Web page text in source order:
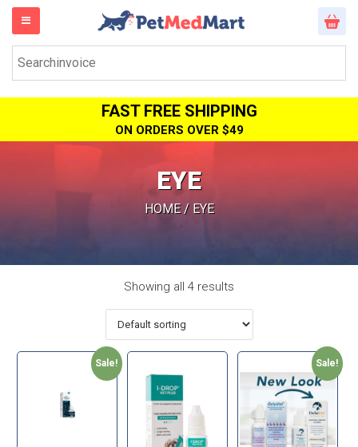
FAST FREE SHIPPING
ON ORDERS OVER $49
EYE
HOME/ EYE
Showing all 4 results
Sale! Sale!